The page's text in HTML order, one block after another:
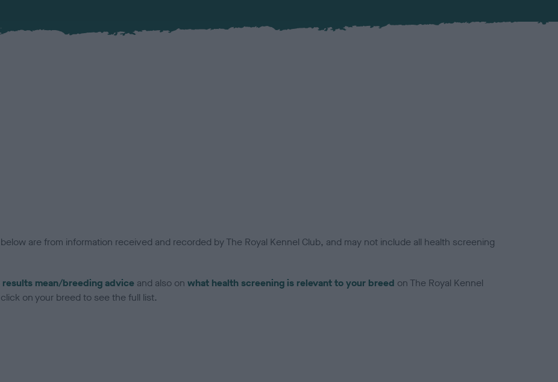
are from information received and recorded by The Royal Kennel Club, and may not include all health screening
mean/breeding advice and also on what health screening is relevant to your breed on The Royal Kennel
on your breed to see the full list.